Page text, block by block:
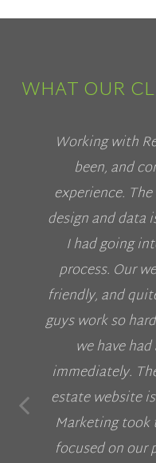
WHAT OUR
Working with
been, and
experience.
design and data
I had going
process. Our
friendly, and
guys work so
we have
immediately.
estate website
Marketing took
focused on our